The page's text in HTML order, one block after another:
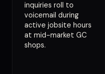
inquiries roll to
voicemail during
active jobsite hours
at mid-market GC
shops.